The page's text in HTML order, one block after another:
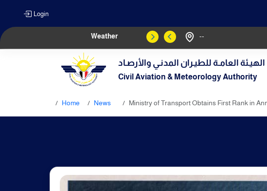
Login
Weather --
الهيـئة العامـة للطيـران المدنـي والأرصـاد
Civil Aviation & Meteorology Authority
Home News Ministry of Transport Obtains First Rank in